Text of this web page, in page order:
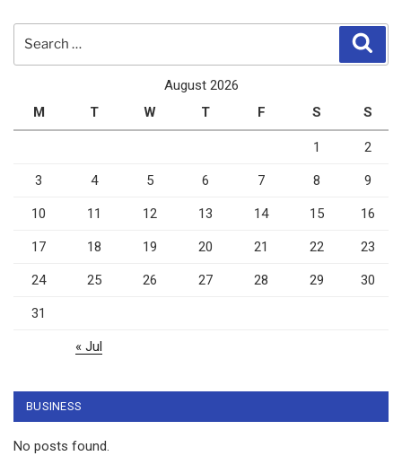
August 2026
M
T W T F S S
1 2
3 4 5 6 7 8 9
10 11 12 13 14 15 16
17 18 19 20 21 22 23
24 25 26 27 28 29 30
31
« Jul
BUSINESS
No posts found.